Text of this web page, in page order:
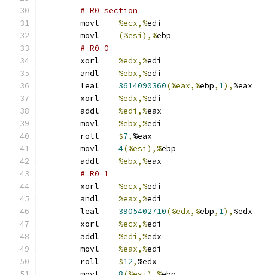
# R0 section
%ecx,%edi
(%esi),%ebp
# R0 0
%edx,%edi
%ebx,%edi
3614090360(%eax,%ebp, 1), %eax
%edx,%edi
%edi,%eax
%ebx,%edi
$7, %eax
4(%esi),%ebp
%ebx,%eax
# R0 1
%ecx,%edi
%eax,%edi
3905402710(%edx,%ebp, 1), %edx
%ecx,%edi
%edi,%edx
%eax,%edi
$12, %edx